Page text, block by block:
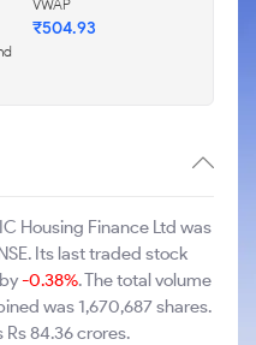
VWAP
₹504.93
Housing Finance Ltd was
Its last traded stock
-0.38%. The total volume
was 1,670,687 shares.
84.36 crores.